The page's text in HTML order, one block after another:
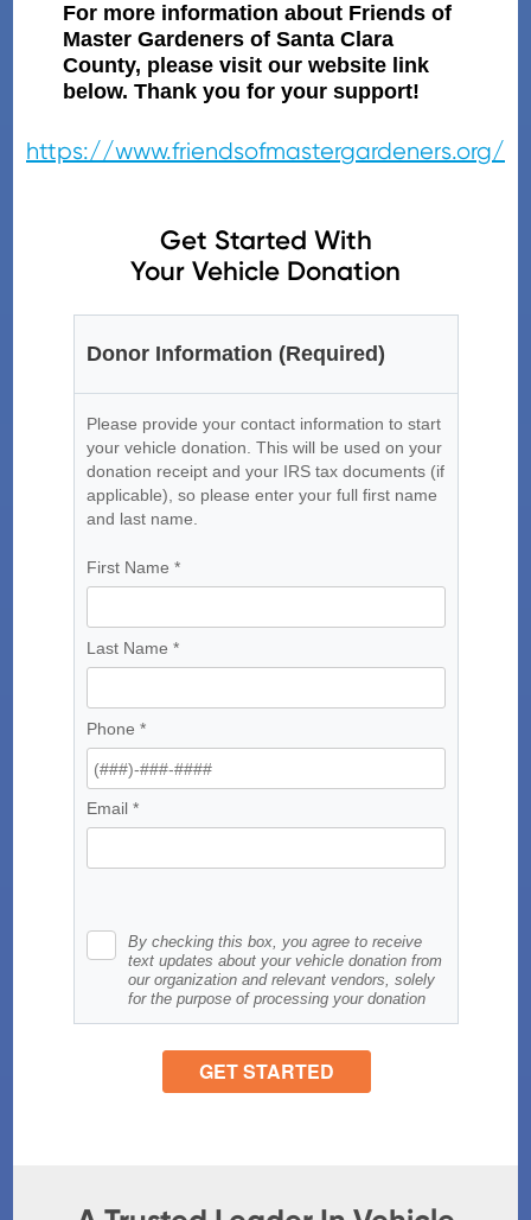
For more information about Friends of
Master Gardeners of Santa Clara
County, please visit our website link
below. Thank you for your support!
https://www.friendsofmastergardeners.org/
Get Started With
Your Vehicle Donation